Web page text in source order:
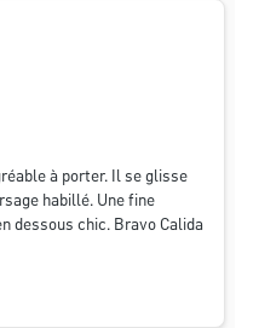
à porter. Il se glisse
habillé. Une fine
dessous chic. Bravo Calida